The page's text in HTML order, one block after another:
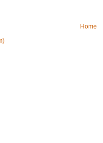
Home